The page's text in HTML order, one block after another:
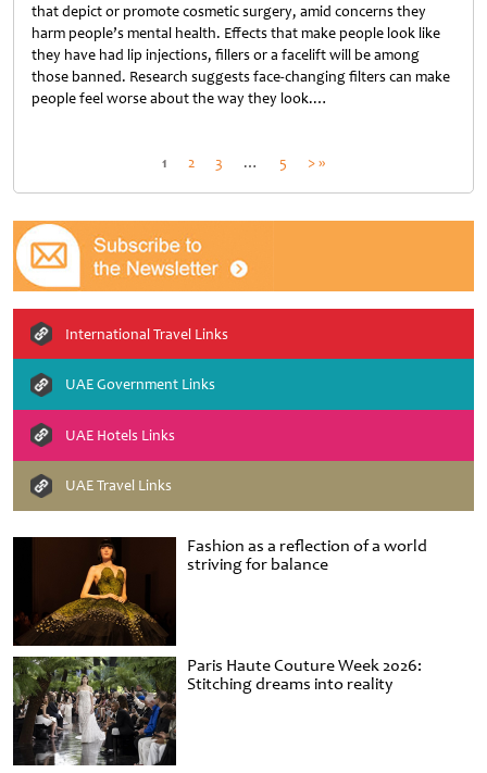
Fashion as a reflection of a world
striving for balance
Paris Haute Couture Week 2026:
Stitching dreams into reality
that depict or promote cosmetic surgery, amid concerns they
harm people’s mental health. Effects that make people look like
they have had lip injections, fillers or a facelift will be among
those banned. Research suggests face-changing filters can make
people feel worse about the way they look.…
Posts
pagination
1 2 3 … 5 > »
International Travel Links
UAE Government Links
UAE Hotels Links
UAE Travel Links